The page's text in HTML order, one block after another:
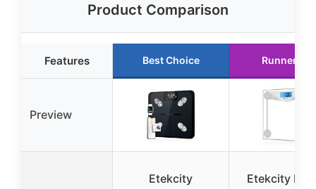
Product Comparison
Features Best Choice Runner Up
Preview
Etekcity
Etekcity